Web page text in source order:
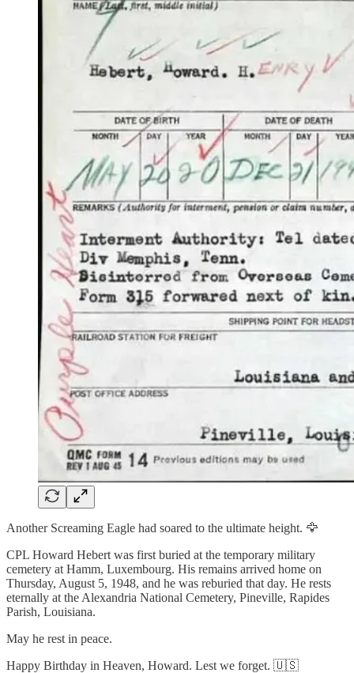
Another Screaming Eagle had soared to the ultimate height. 🦅
CPL Howard Hebert was first buried at the temporary military
cemetery at Hamm, Luxembourg. His remains arrived home on
Thursday, August 5, 1948, and he was reburied that day. He rests
eternally at the Alexandria National Cemetery, Pineville, Rapides
Parish, Louisiana.
May he rest in peace.
Happy Birthday in Heaven, Howard. Lest we forget. 🇺🇸